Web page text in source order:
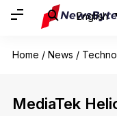
English
Home / News /
MediaTek